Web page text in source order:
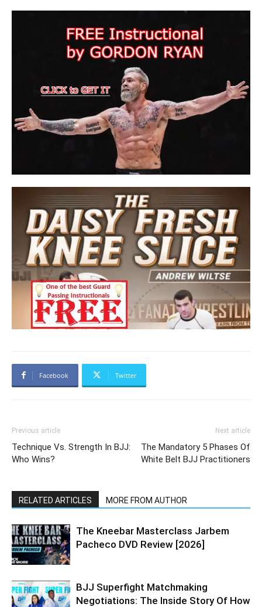
Facebook Twitter
Previous article
Technique Vs. Strength In BJJ:
Who Wins?
Next article
The Mandatory 5 Phases Of
White Belt BJJ Practitioners
RELATED ARTICLES MORE FROM AUTHOR
The Kneebar Masterclass Jarbem
Pacheco DVD Review [2026]
BJJ Superfight Matchmaking
Negotiations: The Inside Story Of How